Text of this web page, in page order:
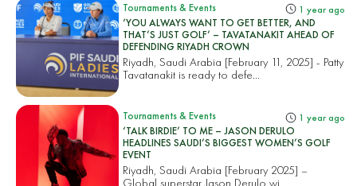
Tournaments & Events 1 year ago
‘YOU ALWAYS WANT TO GET BETTER, AND
THAT’S JUST GOLF’ – TAVATANAKIT AHEAD OF
DEFENDING RIYADH CROWN
Riyadh, Saudi Arabia [February 11, 2025] - Patty
Tavatanakit is ready to defe...
Tournaments & Events 1 year ago
‘TALK BIRDIE’ TO ME – JASON DERULO
HEADLINES SAUDI’S BIGGEST WOMEN’S GOLF
EVENT
Riyadh, Saudi Arabia [February 2025] –
Global superstar Jason Derulo wi...